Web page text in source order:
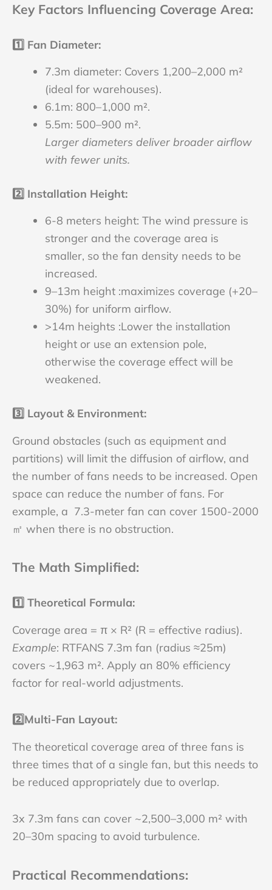
Key Factors Influencing Coverage Area:
1️⃣ Fan Diameter:
7.3m diameter: Covers 1,200–2,000 m²
(ideal for warehouses).
6.1m: 800–1,000 m².
5.5m: 500–900 m².
Larger diameters deliver broader airflow
with fewer units.
2️⃣ Installation Height:
6-8 meters height: The wind pressure is
stronger and the coverage area is
smaller, so the fan density needs to be
increased.
9–13m height :maximizes coverage (+20–
30%) for uniform airflow.
>14m heights :Lower the installation
height or use an extension pole,
otherwise the coverage effect will be
weakened.
3️⃣ Layout & Environment:
Ground obstacles (such as equipment and
partitions) will limit the diffusion of airflow, and
the number of fans needs to be increased. Open
space can reduce the number of fans. For
example, a 7.3-meter fan can cover 1500-2000
㎡ when there is no obstruction.
The Math Simplified:
1️⃣ Theoretical Formula:
Coverage area = π × R² (R = effective radius).
Example: RTFANS 7.3m fan (radius ≈25m)
covers ~1,963 m². Apply an 80% efficiency
factor for real-world adjustments.
2️⃣Multi-Fan Layout:
The theoretical coverage area of three fans is
three times that of a single fan, but this needs to
be reduced appropriately due to overlap.
3x 7.3m fans can cover ~2,500–3,000 m² with
20–30m spacing to avoid turbulence.
Practical Recommendations: